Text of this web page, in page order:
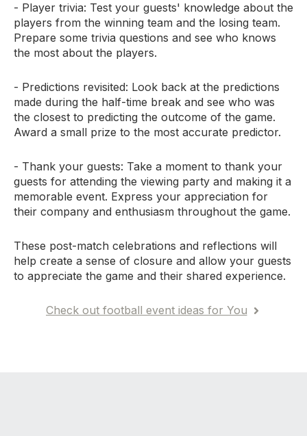
- Player trivia: Test your guests' knowledge about the
players from the winning team and the losing team.
Prepare some trivia questions and see who knows
the most about the players.
- Predictions revisited: Look back at the predictions
made during the half-time break and see who was
the closest to predicting the outcome of the game.
Award a small prize to the most accurate predictor.
- Thank your guests: Take a moment to thank your
guests for attending the viewing party and making it a
memorable event. Express your appreciation for
their company and enthusiasm throughout the game.
These post-match celebrations and reflections will
help create a sense of closure and allow your guests
to appreciate the game and their shared experience.
Check out football event ideas for You